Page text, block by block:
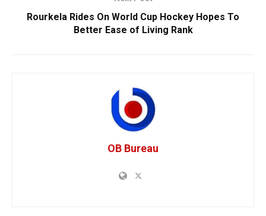
Rourkela Rides On World Cup Hockey Hopes To
Better Ease of Living Rank
OB Bureau